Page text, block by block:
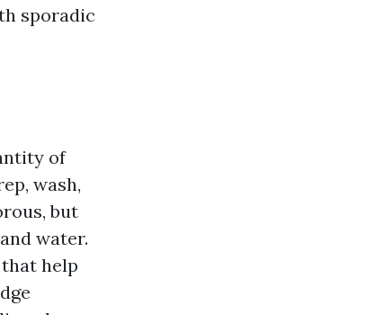
sporadic
of
wash,
but
water.
help